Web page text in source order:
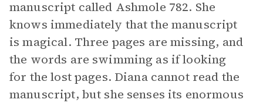
manuscript called Ashmole 782. She
knows immediately that the manuscript
is magical. Three pages are missing, and
the words are swimming as if looking
for the lost pages. Diana cannot read the
manuscript, but she senses its enormous